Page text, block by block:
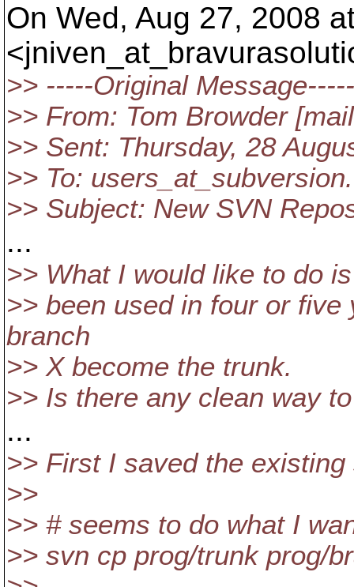
On Wed, Aug 27, 2008
>> -----Original Message-----
>> From: Tom Browder
>> Sent: Thursday, 28
>> To: users_at_subversion.
>> Subject: New SVN
...
>> What I would like to do
>> been used in four or
branch
>> X become the trunk.
>> Is there any clean way
...
>> First I saved the
>>
>> # seems to do what I
>> svn cp prog/trunk prog/